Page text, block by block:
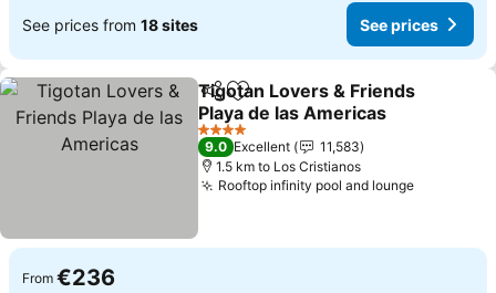
See prices from 18 sites See prices
ShareAdd to favorites
Tigotan Lovers & Friends
Playa de las Americas
See prices
4 Stars
9.0 Excellent
11,583
1.5 km to Los Cristianos
Rooftop infinity pool and loungeSee
From €236